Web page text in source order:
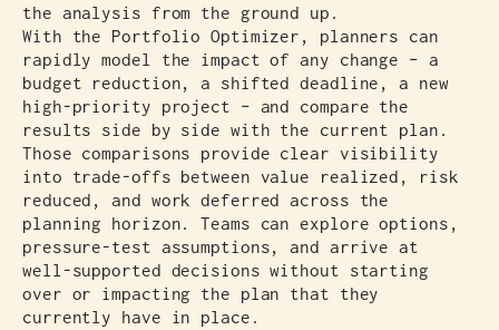
the analysis from the ground up.
With the Portfolio Optimizer, planners can
rapidly model the impact of any change – a
budget reduction, a shifted deadline, a new
high-priority project – and compare the
results side by side with the current plan.
Those comparisons provide clear visibility
into trade-offs between value realized, risk
reduced, and work deferred across the
planning horizon. Teams can explore options,
pressure-test assumptions, and arrive at
well-supported decisions without starting
over or impacting the plan that they
currently have in place.